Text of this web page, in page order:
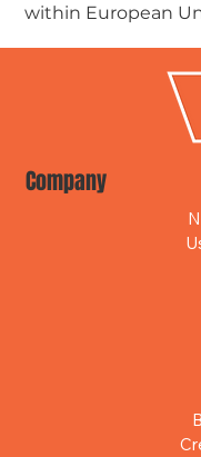
within European
Company